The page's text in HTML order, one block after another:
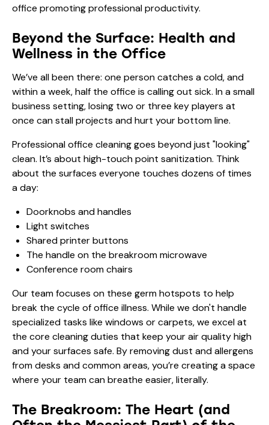
Beyond the Surface: Health and
Wellness in the Office
We’ve all been there: one person catches a cold, and
within a week, half the office is calling out sick. In a small
business setting, losing two or three key players at
once can stall projects and hurt your bottom line.
Professional office cleaning goes beyond just "looking"
clean. It’s about high-touch point sanitization. Think
about the surfaces everyone touches dozens of times
a day:
Doorknobs and handles
Light switches
Shared printer buttons
The handle on the breakroom microwave
Conference room chairs
Our team focuses on these germ hotspots to help
break the cycle of office illness. While we don't handle
specialized tasks like windows or carpets, we excel at
the core cleaning duties that keep your air quality high
and your surfaces safe. By removing dust and allergens
from desks and common areas, you’re creating a space
where your team can breathe easier, literally.
The Breakroom: The Heart (and